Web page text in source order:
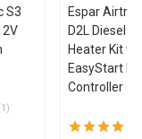
S3
Espar
D2L Diesel
Heater Kit
EasyStart
Controller